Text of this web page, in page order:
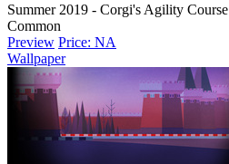
Summer 2019 - Corgi's Agility Course
Common
Preview Price: NA
Wallpaper